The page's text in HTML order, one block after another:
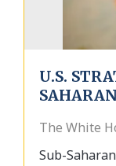
U.S.
The White
Sub-